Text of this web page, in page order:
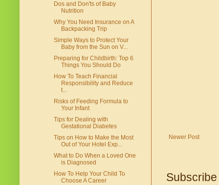
Newer Post
Dos and Don'ts of Baby
Nutrition
Why You Need Insurance on A
Backpacking Trip
Simple Ways to Protect Your
Baby from the Sun on V...
Preparing for Childbirth: Top 6
Things You Should Do
How To Teach Financial
Responsibility and Reduce
t...
Risks of Feeding Formula to
Your Infant
Tips for Dealing with
Gestational Diabetes
Tips on How to Make the Most
Out of Your Hotel Exp...
What to Do When a Loved One
is Diagnosed
How To Help Your Child To
Choose A Career